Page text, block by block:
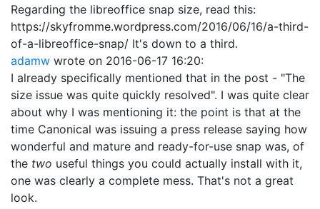
Regarding the libreoffice snap size, read this:
https://skyfromme.wordpress.com/2016/06/16/a-third-
of-a-libreoffice-snap/ It's down to a third.
adamw wrote on 2016-06-17 16:20:
I already specifically mentioned that in the post - "The
size issue was quite quickly resolved". I was quite clear
about why I was mentioning it: the point is that at the
time Canonical was issuing a press release saying how
wonderful and mature and ready-for-use snap was, of
the two useful things you could actually install with it,
one was clearly a complete mess. That's not a great
look.